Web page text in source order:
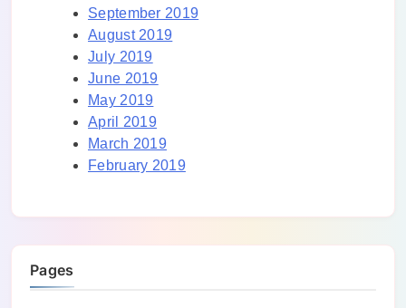
September 2019
August 2019
July 2019
June 2019
May 2019
April 2019
March 2019
February 2019
Pages